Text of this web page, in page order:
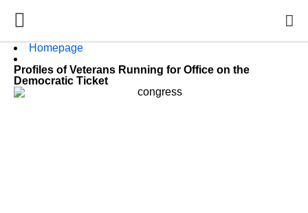
Homepage
Profiles of Veterans Running for Office on the
Democratic Ticket